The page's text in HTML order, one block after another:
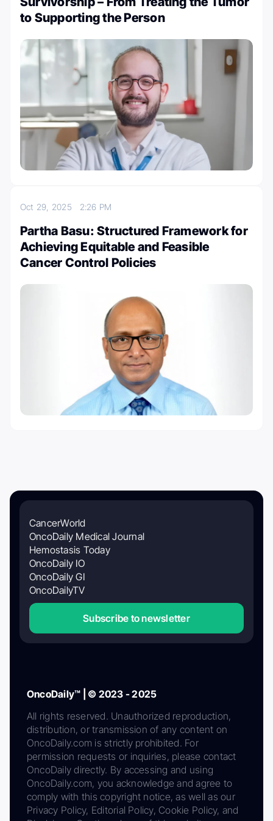
to Supporting the Person
Oct 29, 2025 2:26 PM
Partha Basu: Structured Framework for
Achieving Equitable and Feasible
Cancer Control Policies
CancerWorld
OncoDaily Medical Journal
Hemostasis Today
OncoDaily IO
OncoDaily GI
OncoDailyTV
Subscribe to newsletter
OncoDaily™ | © 2023 - 2025
All rights reserved. Unauthorized reproduction,
distribution, or transmission of any content on
OncoDaily.com is strictly prohibited. For
permission requests or inquiries, please contact
OncoDaily directly. By accessing and using
OncoDaily.com, you acknowledge and agree to
comply with this copyright notice, as well as our
Privacy Policy, Editorial Policy, Cookie Policy, and